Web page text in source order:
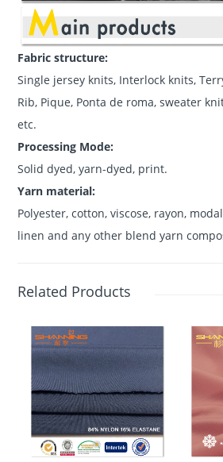
Fabric structure:
Single jersey knits, Interlock knits,
Rib, Pique, Ponta de roma, sweater
etc.
Processing Mode:
Solid dyed, yarn-dyed, print.
Yarn material:
Polyester, cotton, viscose, rayon,
linen and any other blend yarn
Related Products